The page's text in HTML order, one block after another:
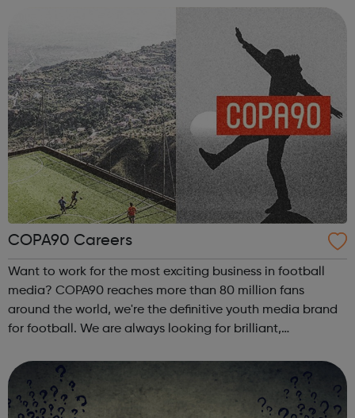
COPA90 Careers
Want to work for the most exciting business in football
media? COPA90 reaches more than 80 million fans
around the world, we're the definitive youth media brand
for football. We are always looking for brilliant,
around the world.